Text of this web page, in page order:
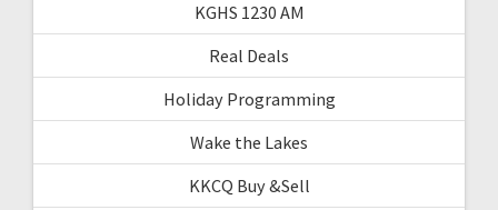
KGHS 1230 AM
Real Deals
Holiday Programming
Wake the Lakes
KKCQ Buy &Sell